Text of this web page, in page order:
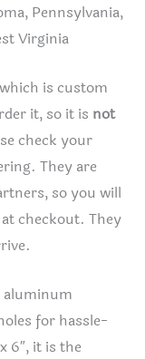
Pennsylvania,
Virginia
is custom
it, so it is not
check your
They are
so you will
checkout. They
aluminum
for hassle-
6″, it is the